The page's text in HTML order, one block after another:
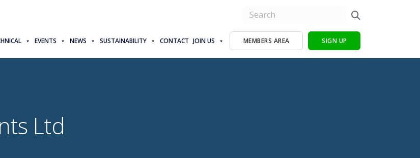
EVENTS NEWS SUSTAINABILITY CONTACT JOIN US MEMBERS AREA SIGN UP
Ltd